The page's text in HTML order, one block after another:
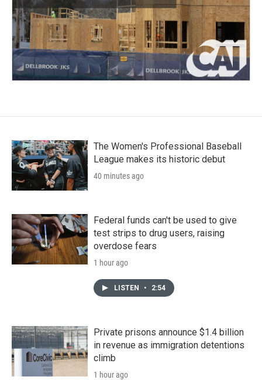
The Women's Professional Baseball
League makes its historic debut
40 minutes ago
Federal funds can't be used to give
test strips to drug users, raising
overdose fears
1 hour ago
LISTEN • 2:54
Private prisons announce $1.4 billion
in revenue as immigration detentions
climb
1 hour ago